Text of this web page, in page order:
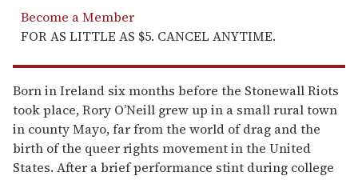
Become a Member
FOR AS LITTLE AS $5. CANCEL ANYTIME.
Born in Ireland six months before the Stonewall Riots
took place, Rory O’Neill grew up in a small rural town
in county Mayo, far from the world of drag and the
birth of the queer rights movement in the United
States. After a brief performance stint during college